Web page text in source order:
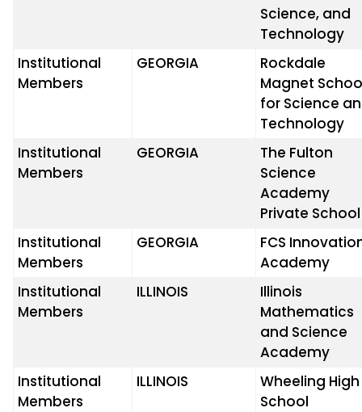
Science, and
Technology
Institutional
Members
GEORGIA
Rockdale
Magnet
for Science
Technology
Institutional
Members
GEORGIA
The Fulton
Science
Academy
Private School
Institutional
Members
GEORGIA
FCS
Academy
Institutional
Members
ILLINOIS
Illinois
Mathematics
and Science
Academy
Institutional
Members
ILLINOIS
Wheeling High
School